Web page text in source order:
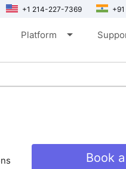
+1 214-227-7369
Platform arrow_drop_down
Book